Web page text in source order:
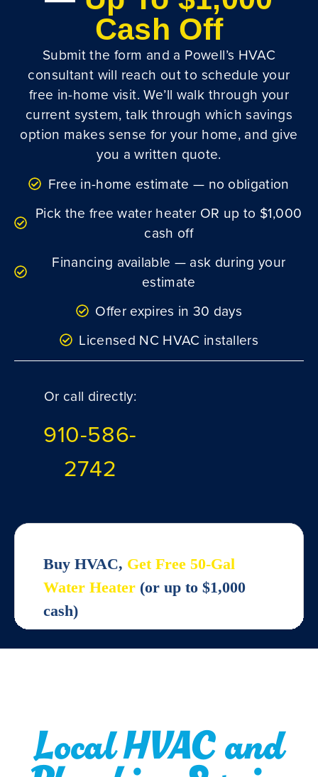
Cash Off
Submit the form and a Powell’s HVAC
consultant will reach out to schedule your
free in-home visit. We’ll walk through your
current system, talk through which savings
option makes sense for your home, and give
you a written quote.
Free in-home estimate — no obligation
Pick the free water heater OR up to $1,000
cash off
Financing available — ask during your
estimate
Offer expires in 30 days
Licensed NC HVAC installers
Or call directly:
910-586-
2742
Local HVAC and